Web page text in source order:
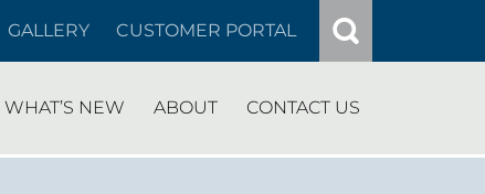
GALLERY CUSTOMER PORTAL
WHAT’S NEW ABOUT CONTACT US